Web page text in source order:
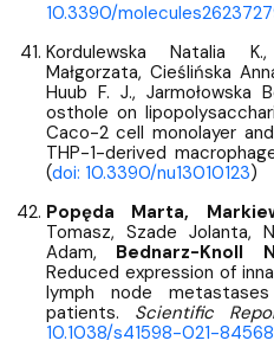
10.3390/
Kordulewska Natalia
Małgorzata, Cieślińska
Huub F. J.,
osthole on
Caco-2 cell monolayer
THP-1-derived
(doi: 10.3390/nu13010123)
Popęda Marta,
Tomasz, Szade Jolanta,
Adam, Bednarz-Knoll
Reduced expression of
lymph node
patients. Scientific
10.1038/s41598-021-